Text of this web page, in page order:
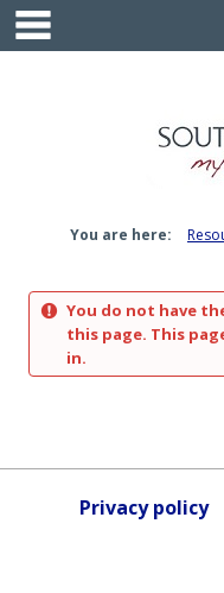
Skip
content
You are here:
You do not have
this page. This
in.
Privacy policy